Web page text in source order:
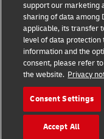
Cookie Settings
Follow Us
support our marketing
sharing of data among
applicable, its transfer
level of data protection
information and the
consent, please refer
the website. Privacy
Consent Settings
Accept All